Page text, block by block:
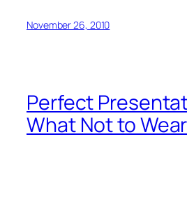
November 26, 2010
Perfect
What Not to Wear